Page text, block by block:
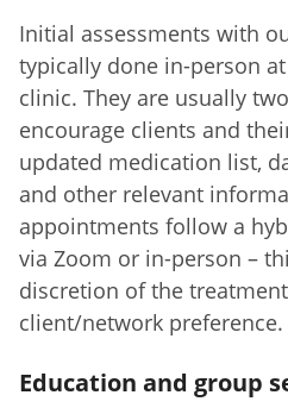
Initial assessments with
typically done in-person
clinic. They are usually
encourage clients and
updated medication list,
and other relevant
appointments follow a
via Zoom or in-person –
discretion of the
client/network preference.
Education and group